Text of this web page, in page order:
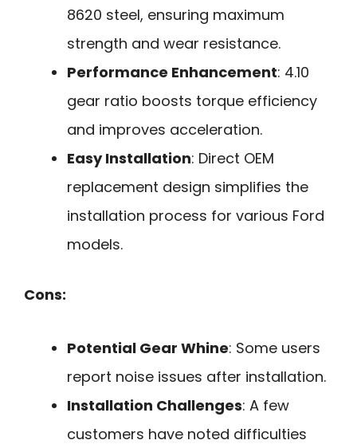
8620 steel, ensuring maximum
strength and wear resistance.
Performance Enhancement: 4.10
gear ratio boosts torque efficiency
and improves acceleration.
Easy Installation: Direct OEM
replacement design simplifies the
installation process for various Ford
models.
Cons:
Potential Gear Whine: Some users
report noise issues after installation.
Installation Challenges: A few
customers have noted difficulties